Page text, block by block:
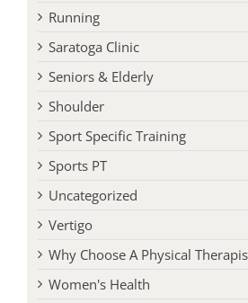
Saratoga Clinic
Seniors & Elderly
Shoulder
Sport Specific Training
Sports PT
Uncategorized
Vertigo
Why Choose A Physical Therapist
Women's Health